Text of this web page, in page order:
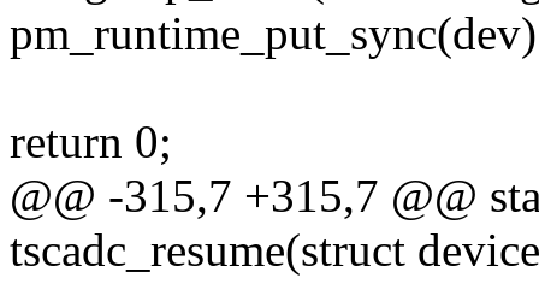
return 0;
@@ -315,7 +315,7 @@
tscadc_resume(struct